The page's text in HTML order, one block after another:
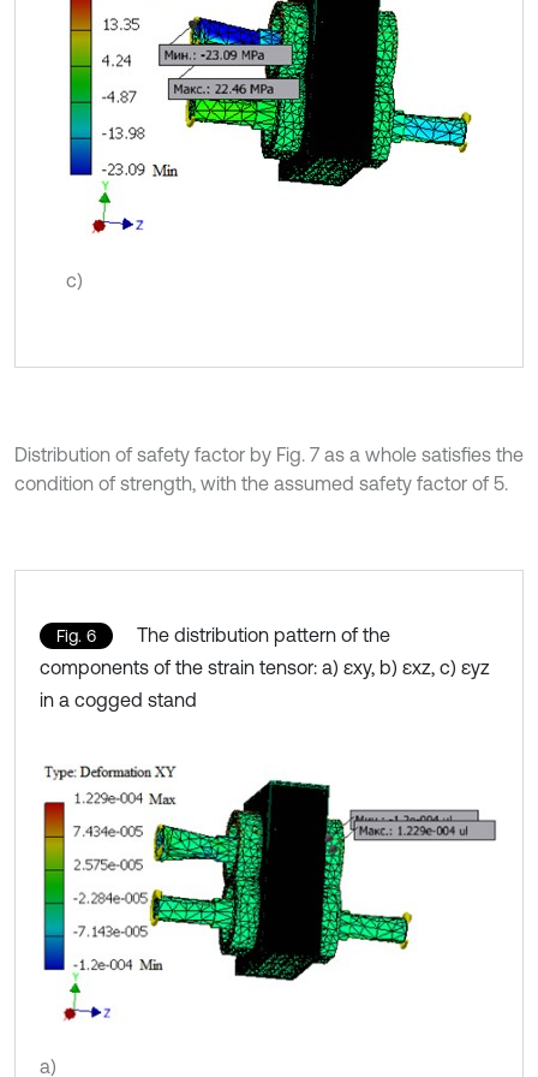
c)
Distribution of safety factor by Fig. 7 as a whole satisfies the
condition of strength, with the assumed safety factor of 5.
Fig. 6
The distribution pattern of the
components of the strain tensor: a) εxy, b) εxz, c) εyz
in a cogged stand
a)